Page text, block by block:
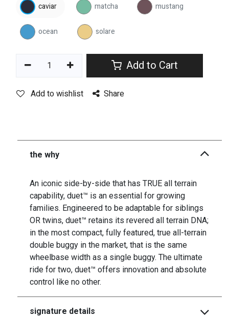
caviar
matcha mustang
ocean solare
Add to Cart
Add to wishlist Share
the why
An iconic side-by-side that has TRUE all terrain
capability, duet™ is an essential for growing
families. Engineered to be adaptable for siblings
OR twins, duet™ retains its revered all terrain DNA;
in the most compact, fully featured, true all-terrain
double buggy in the market, that is the same
wheelbase width as a single buggy. The ultimate
ride for two, duet™ offers innovation and absolute
control like no other.
signature details